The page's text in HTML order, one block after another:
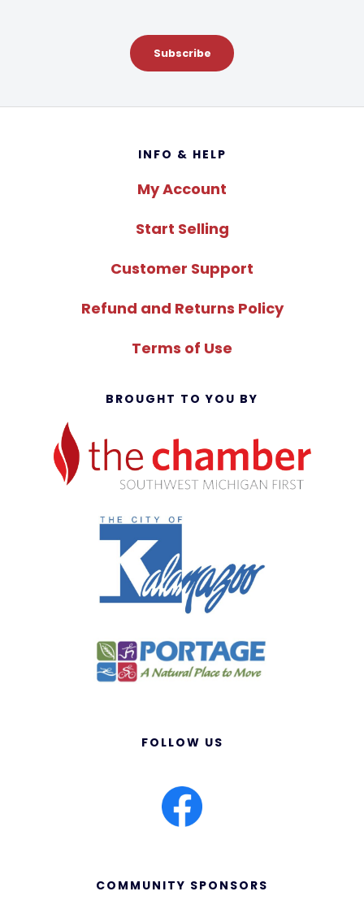
Subscribe
INFO & HELP
My Account
Start Selling
Customer Support
Refund and Returns Policy
Terms of Use
BROUGHT TO YOU BY
FOLLOW US
COMMUNITY SPONSORS